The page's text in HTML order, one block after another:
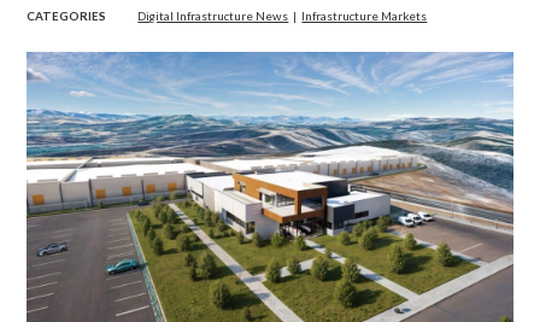
CATEGORIES Digital Infrastructure News | Infrastructure Markets